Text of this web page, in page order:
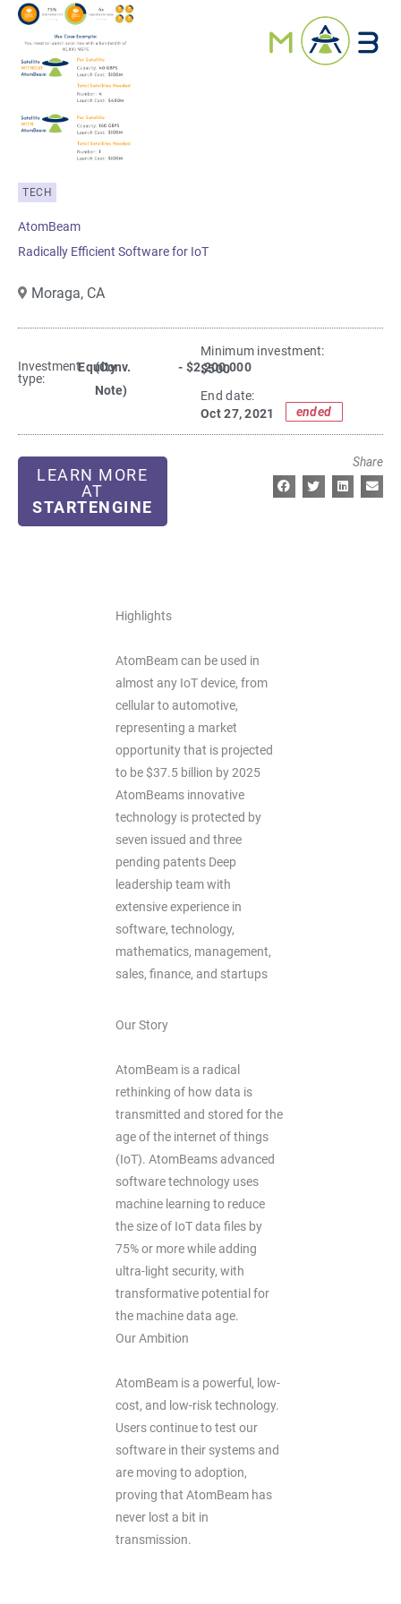
TECH
AtomBeam
Radically Efficient Software for IoT
Moraga, CA
Investment
type:
Equity
(Conv.
Note)
- $2,200,000
Minimum investment:​
$500
End date:
Oct 27, 2021
ended
LEARN MORE
AT
STARTENGINE
Share
Highlights
AtomBeam can be used in
almost any IoT device, from
cellular to automotive,
representing a market
opportunity that is projected
to be $37.5 billion by 2025
AtomBeams innovative
technology is protected by
seven issued and three
pending patents Deep
leadership team with
extensive experience in
software, technology,
mathematics, management,
sales, finance, and startups
Our Story
AtomBeam is a radical
rethinking of how data is
transmitted and stored for the
age of the internet of things
(IoT). AtomBeams advanced
software technology uses
machine learning to reduce
the size of IoT data files by
75% or more while adding
ultra-light security, with
transformative potential for
the machine data age.
Our Ambition
AtomBeam is a powerful, low-
cost, and low-risk technology.
Users continue to test our
software in their systems and
are moving to adoption,
proving that AtomBeam has
never lost a bit in
transmission.